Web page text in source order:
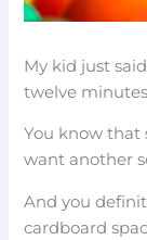
My kid just
twelve
You know that
want another
And you
cardboard